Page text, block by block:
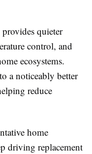
quieter
control, and
ecosystems.
a noticeably better
reduce
home
driving replacement